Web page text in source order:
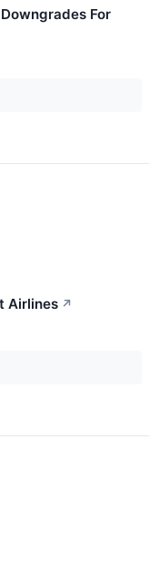
For
Airlines ↗